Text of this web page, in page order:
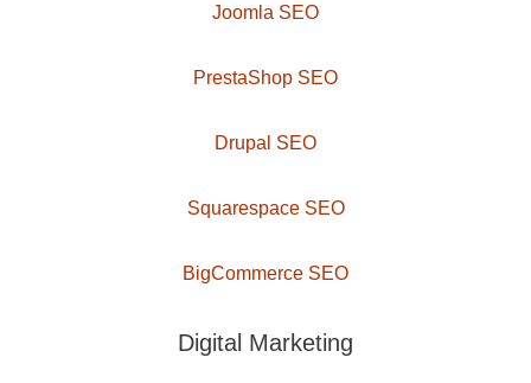
Joomla SEO
PrestaShop SEO
Drupal SEO
Squarespace SEO
BigCommerce SEO
Digital Marketing